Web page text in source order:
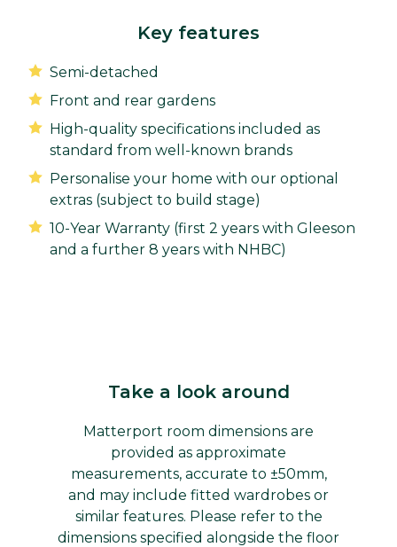
Key features
Semi-detached
Front and rear gardens
High-quality specifications included as
standard from well-known brands
Personalise your home with our optional
extras (subject to build stage)
10-Year Warranty (first 2 years with Gleeson
and a further 8 years with NHBC)
Take a look around
Matterport room dimensions are
provided as approximate
measurements, accurate to ±50mm,
and may include fitted wardrobes or
similar features. Please refer to the
dimensions specified alongside the floor